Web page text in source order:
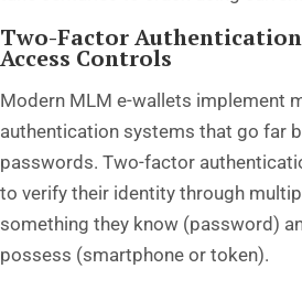
Two-Factor
Access Controls
Modern MLM e-wallets implement
authentication systems that go far
passwords. Two-factor
to verify their identity through
something they know (password)
possess (smartphone or token).